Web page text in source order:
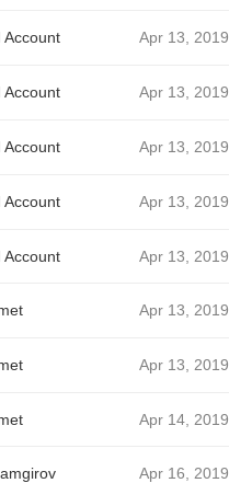
Account Apr 13, 2019
Account Apr 13, 2019
Account Apr 13, 2019
Account Apr 13, 2019
Account Apr 13, 2019
Apr 13, 2019
Apr 13, 2019
Apr 14, 2019
Apr 16, 2019